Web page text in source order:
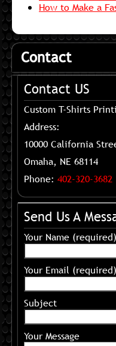
How to Make a
Contact
Contact US
Custom T-Shirts
Address:
10000 California
Omaha, NE 68114
Phone: 402-320-3682
Send Us A
Your Name (required)
Your Email (required)
Subject
Your Message